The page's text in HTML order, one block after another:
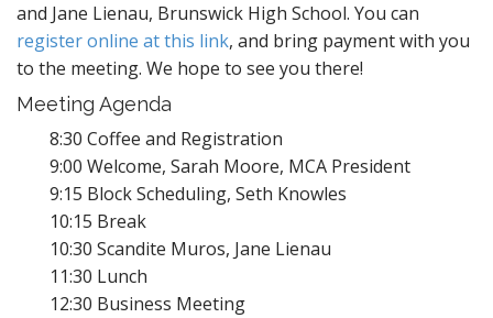
and Jane Lienau, Brunswick High School. You can
register online at this link, and bring payment with you
to the meeting. We hope to see you there!
Meeting Agenda
8:30 Coffee and Registration
9:00 Welcome, Sarah Moore, MCA President
9:15 Block Scheduling, Seth Knowles
10:15 Break
10:30 Scandite Muros, Jane Lienau
11:30 Lunch
12:30 Business Meeting